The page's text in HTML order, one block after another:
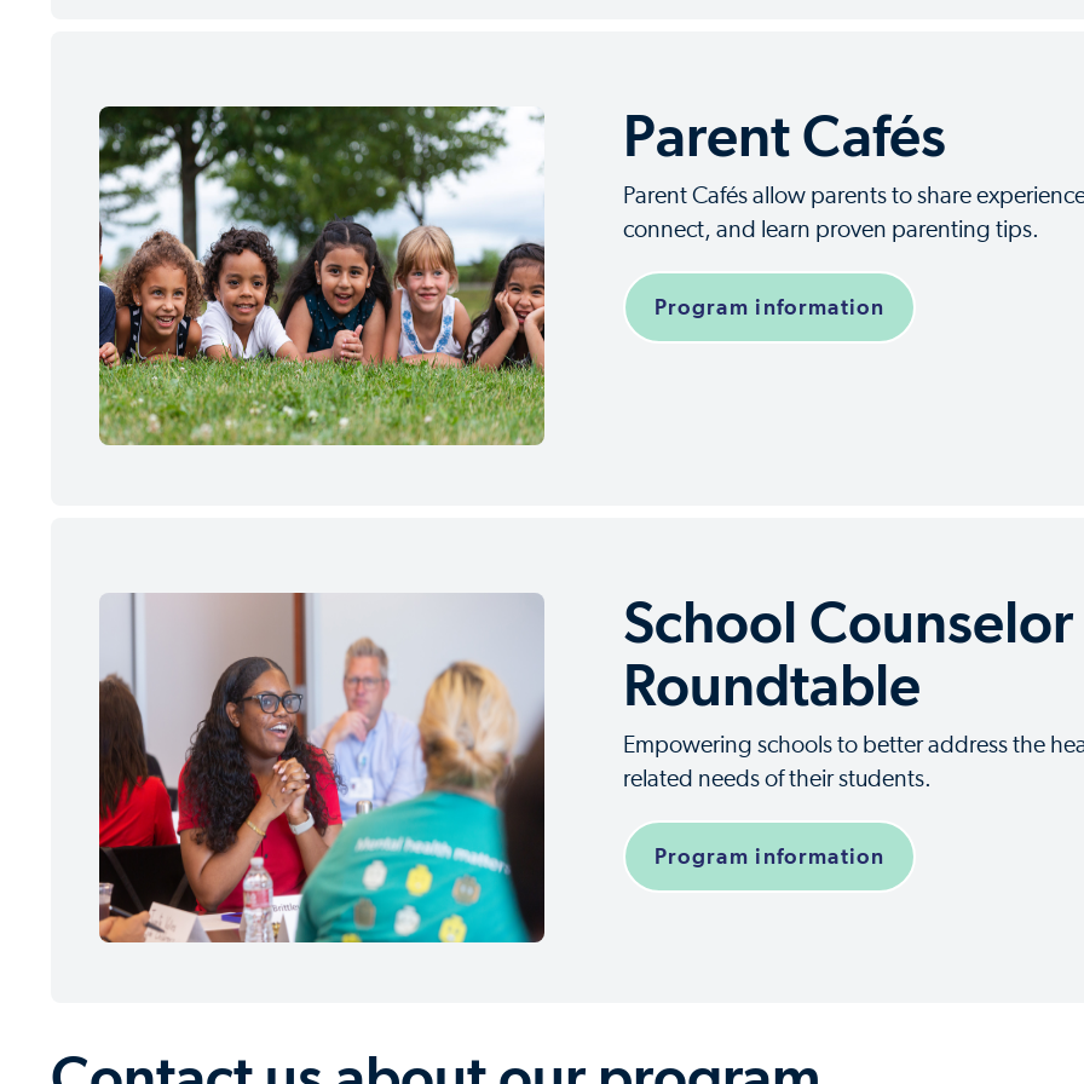
Parent Cafés
Parent Cafés allow parents to share
connect, and learn proven parenting tips.
Program information
School Counselor
Roundtable
Empowering schools to better address the
related needs of their students.
Program information